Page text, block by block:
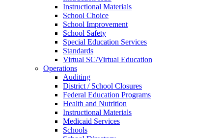
Instructional Materials
School Choice
School Improvement
School Safety
Special Education Services
Standards
Virtual SC/Virtual Education
Operations
Auditing
District / School Closures
Federal Education Programs
Health and Nutrition
Instructional Materials
Medicaid Services
Schools